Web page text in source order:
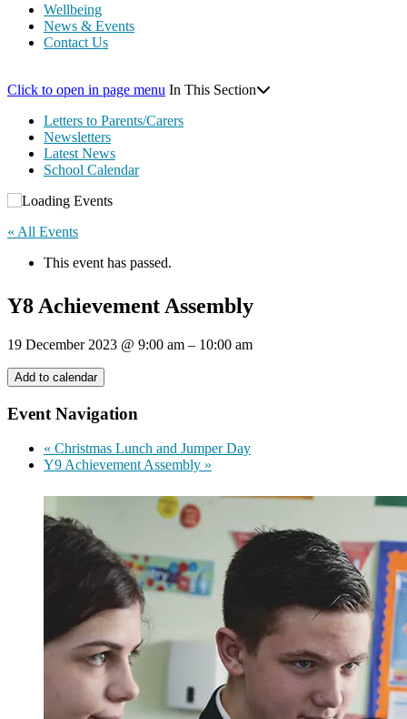
Wellbeing
News & Events
Contact Us
Click to open in page menu In This Section
Letters to Parents/Carers
Newsletters
Latest News
School Calendar
« All Events
This event has passed.
Y8 Achievement Assembly
19 December 2023 @ 9:00 am – 10:00 am
Add to calendar
Event Navigation
« Christmas Lunch and Jumper Day
Y9 Achievement Assembly »